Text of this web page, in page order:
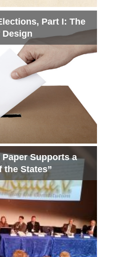
Part I: The
Design
Supports a
the States”